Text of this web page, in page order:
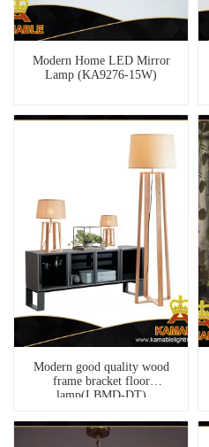
Modern Home LED Mirror
Lamp (KA9276-15W)
Modern good quality wood
frame bracket floor
lamp(LBMD-DT)